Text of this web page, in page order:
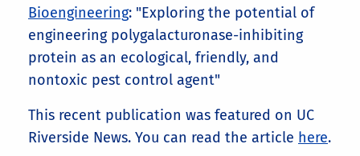
Bioengineering: "Exploring the potential of
engineering polygalacturonase-inhibiting
protein as an ecological, friendly, and
nontoxic pest control agent"
This recent publication was featured on UC
Riverside News. You can read the article here.